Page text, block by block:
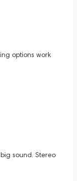
options work
sound. Stereo